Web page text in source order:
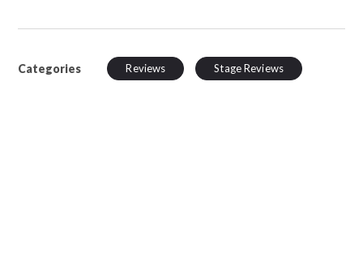
Categories Reviews Stage Reviews